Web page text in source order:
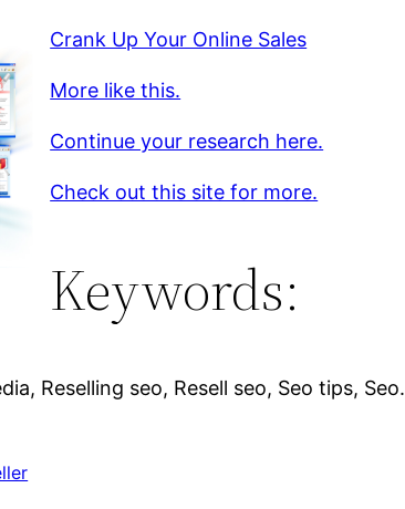
Crank Up Your Online Sales
More like this.
Continue your research here.
Check out this site for more.
Keywords:
Reselling seo, Resell seo, Seo tips, Seo.